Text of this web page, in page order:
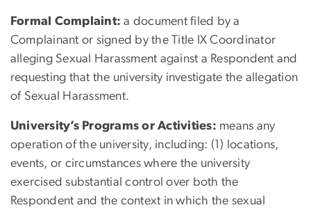
Formal Complaint: a document filed by a
Complainant or signed by the Title IX Coordinator
alleging Sexual Harassment against a Respondent and
requesting that the university investigate the allegation
of Sexual Harassment.
University’s Programs or Activities: means any
operation of the university, including: (1) locations,
events, or circumstances where the university
exercised substantial control over both the
Respondent and the context in which the sexual